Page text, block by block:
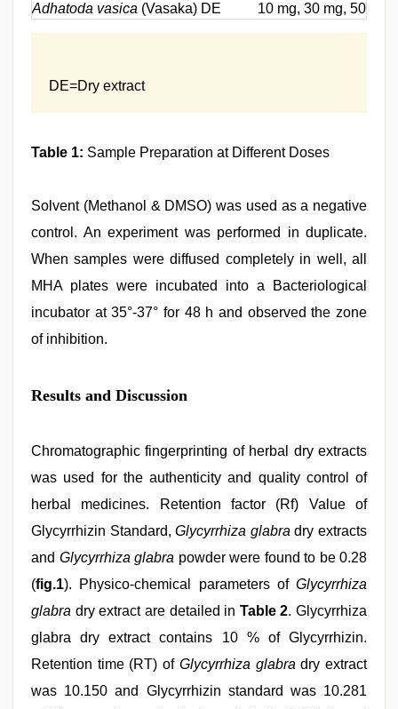
Adhatoda vasica (Vasaka) DE 10 mg, 30 mg, 50 mg
DE=Dry extract
Table 1: Sample Preparation at Different Doses
Solvent (Methanol & DMSO) was used as a negative
control. An experiment was performed in duplicate.
When samples were diffused completely in well, all
MHA plates were incubated into a Bacteriological
incubator at 35°-37° for 48 h and observed the zone
of inhibition.
Results and Discussion
Chromatographic fingerprinting of herbal dry extracts
was used for the authenticity and quality control of
herbal medicines. Retention factor (Rf) Value of
Glycyrrhizin Standard,Glycyrrhiza glabradry extracts
and Glycyrrhiza glabra powder were found to be 0.28
(fig.1). Physico-chemical parameters of Glycyrrhiza
glabra dry extract are detailed in Table 2. Glycyrrhiza
glabra dry extract contains 10 % of Glycyrrhizin.
Retention time (RT) of Glycyrrhiza glabradry extract
was 10.150 and Glycyrrhizin standard was 10.281